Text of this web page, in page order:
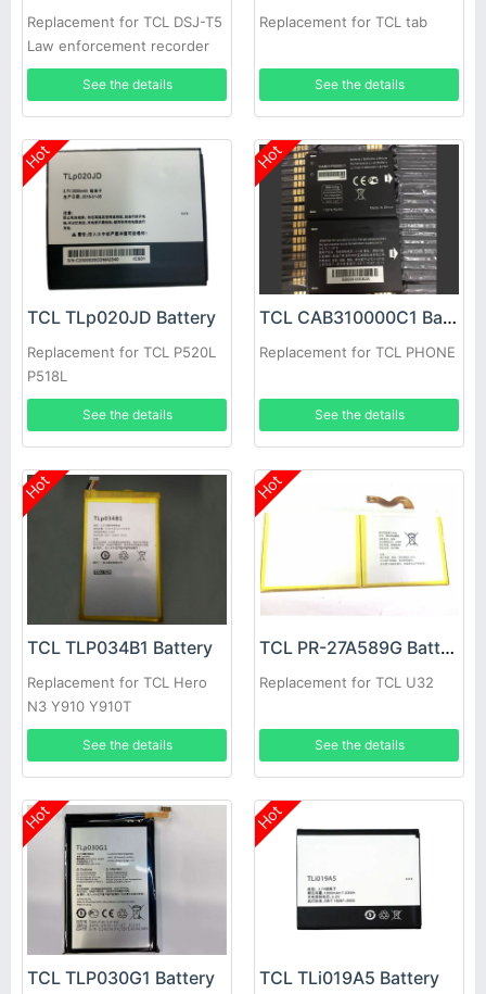
Replacement for TCL DSJ-T5
Law enforcement recorder
See the details
Replacement for TCL tab
See the details
Hot
TCL TLp020JD Battery
Replacement for TCL P520L
P518L
See the details
Hot
TCL CAB310000C1 Battery
Replacement for TCL PHONE
See the details
Hot
TCL TLP034B1 Battery
Replacement for TCL Hero
N3 Y910 Y910T
See the details
Hot
TCL PR-27A589G Battery
Replacement for TCL U32
See the details
Hot
TCL TLP030G1 Battery
Hot
TCL TLi019A5 Battery